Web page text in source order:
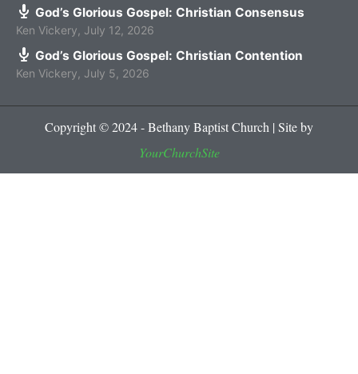
God’s Glorious Gospel: Christian Consensus
Ken Vickery July 12, 2026
God’s Glorious Gospel: Christian Contention
Ken Vickery July 5, 2026
Copyright © 2024 - Bethany Baptist Church | Site by
YourChurchSite